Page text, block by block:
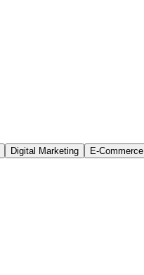
Digital Marketing E-Commerce